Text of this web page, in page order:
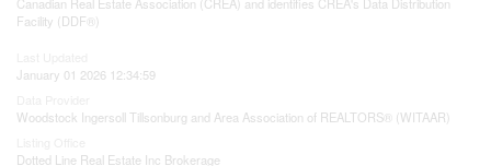
Facility (DDF®)
January 01 2026 12:34:59
Woodstock Ingersoll Tillsonburg and Area Association of REALTORS® (WITAAR)
Dotted Line Real Estate Inc Brokerage